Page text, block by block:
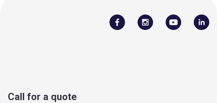
Call for a quote